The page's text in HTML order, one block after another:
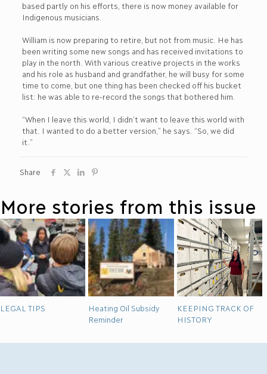
based partly on his efforts, there is now money available for
Indigenous musicians.
William is now preparing to retire, but not from music. He has
been writing some new songs and has received invitations to
play in the north. With various creative projects in the works
and his role as husband and grandfather, he will busy for some
time to come, but one thing has been checked off his bucket
list: he was able to re-record the songs that bothered him.
“When I leave this world, I didn’t want to leave this world with
that. I wanted to do a better version,” he says. “So, we did
it.”
Share
More stories from this issue
LEGAL TIPS
Heating Oil Subsidy
Reminder
KEEPING TRACK OF
HISTORY